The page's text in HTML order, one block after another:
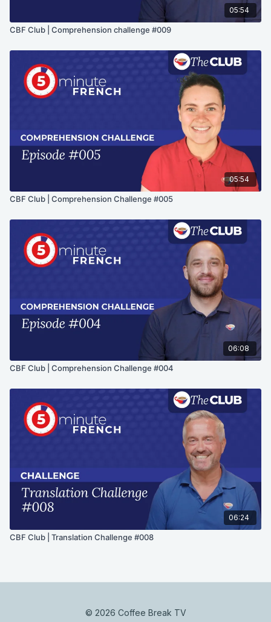
05:54
CBF Club | Comprehension challenge #009
05:54
CBF Club | Comprehension Challenge #005
06:08
CBF Club | Comprehension Challenge #004
06:24
CBF Club | Translation Challenge #008
© 2026 Coffee Break TV